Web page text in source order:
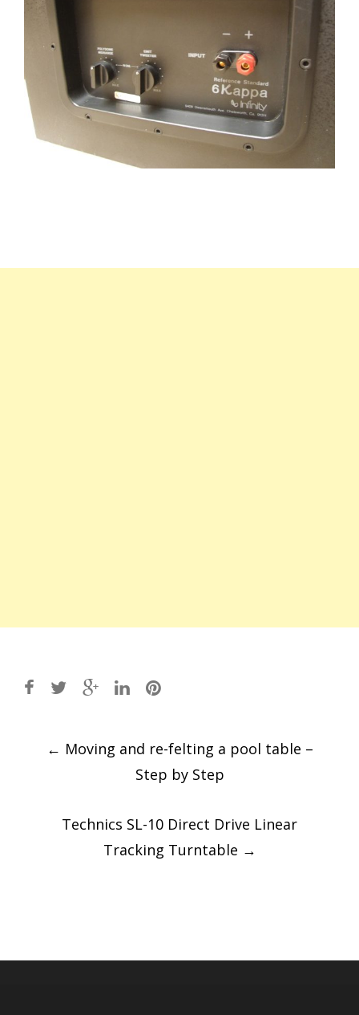
Post
navigation
← Moving and re-felting a pool table –
Step by Step
Technics SL-10 Direct Drive Linear
Tracking Turntable →